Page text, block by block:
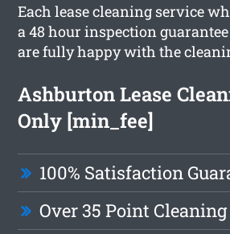
Each lease cleaning service
a 48 hour inspection
are fully happy with the
Ashburton Lease
Only [min_fee]
100% Satisfaction
Over 35 Point